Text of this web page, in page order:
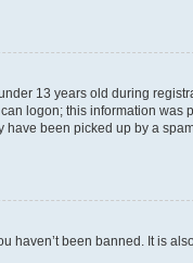
13 years old during
logon; this information was
been picked up by a
haven’t been banned. It is